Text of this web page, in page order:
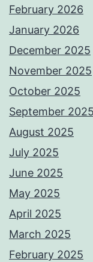
February 2026
January 2026
December 2025
November 2025
October 2025
September 2025
August 2025
July 2025
June 2025
May 2025
April 2025
March 2025
February 2025